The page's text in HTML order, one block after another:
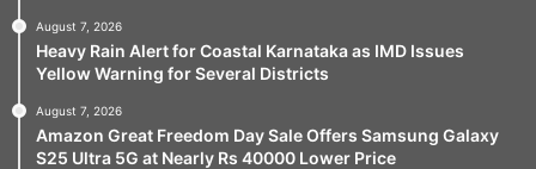
August 7, 2026
Heavy Rain Alert for Coastal Karnataka as IMD Issues
Yellow Warning for Several Districts
August 7, 2026
Amazon Great Freedom Day Sale Offers Samsung Galaxy
S25 Ultra 5G at Nearly Rs 40000 Lower Price